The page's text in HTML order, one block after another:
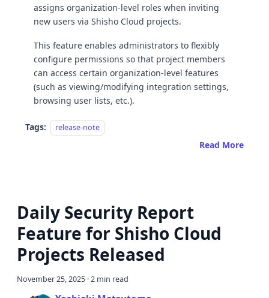
assigns organization-level roles when inviting
new users via Shisho Cloud projects.
This feature enables administrators to flexibly
configure permissions so that project members
can access certain organization-level features
(such as viewing/modifying integration settings,
browsing user lists, etc.).
Tags: release-note
Read More
Daily Security Report
Feature for Shisho Cloud
Projects Released
November 25, 2025 ·2 min read